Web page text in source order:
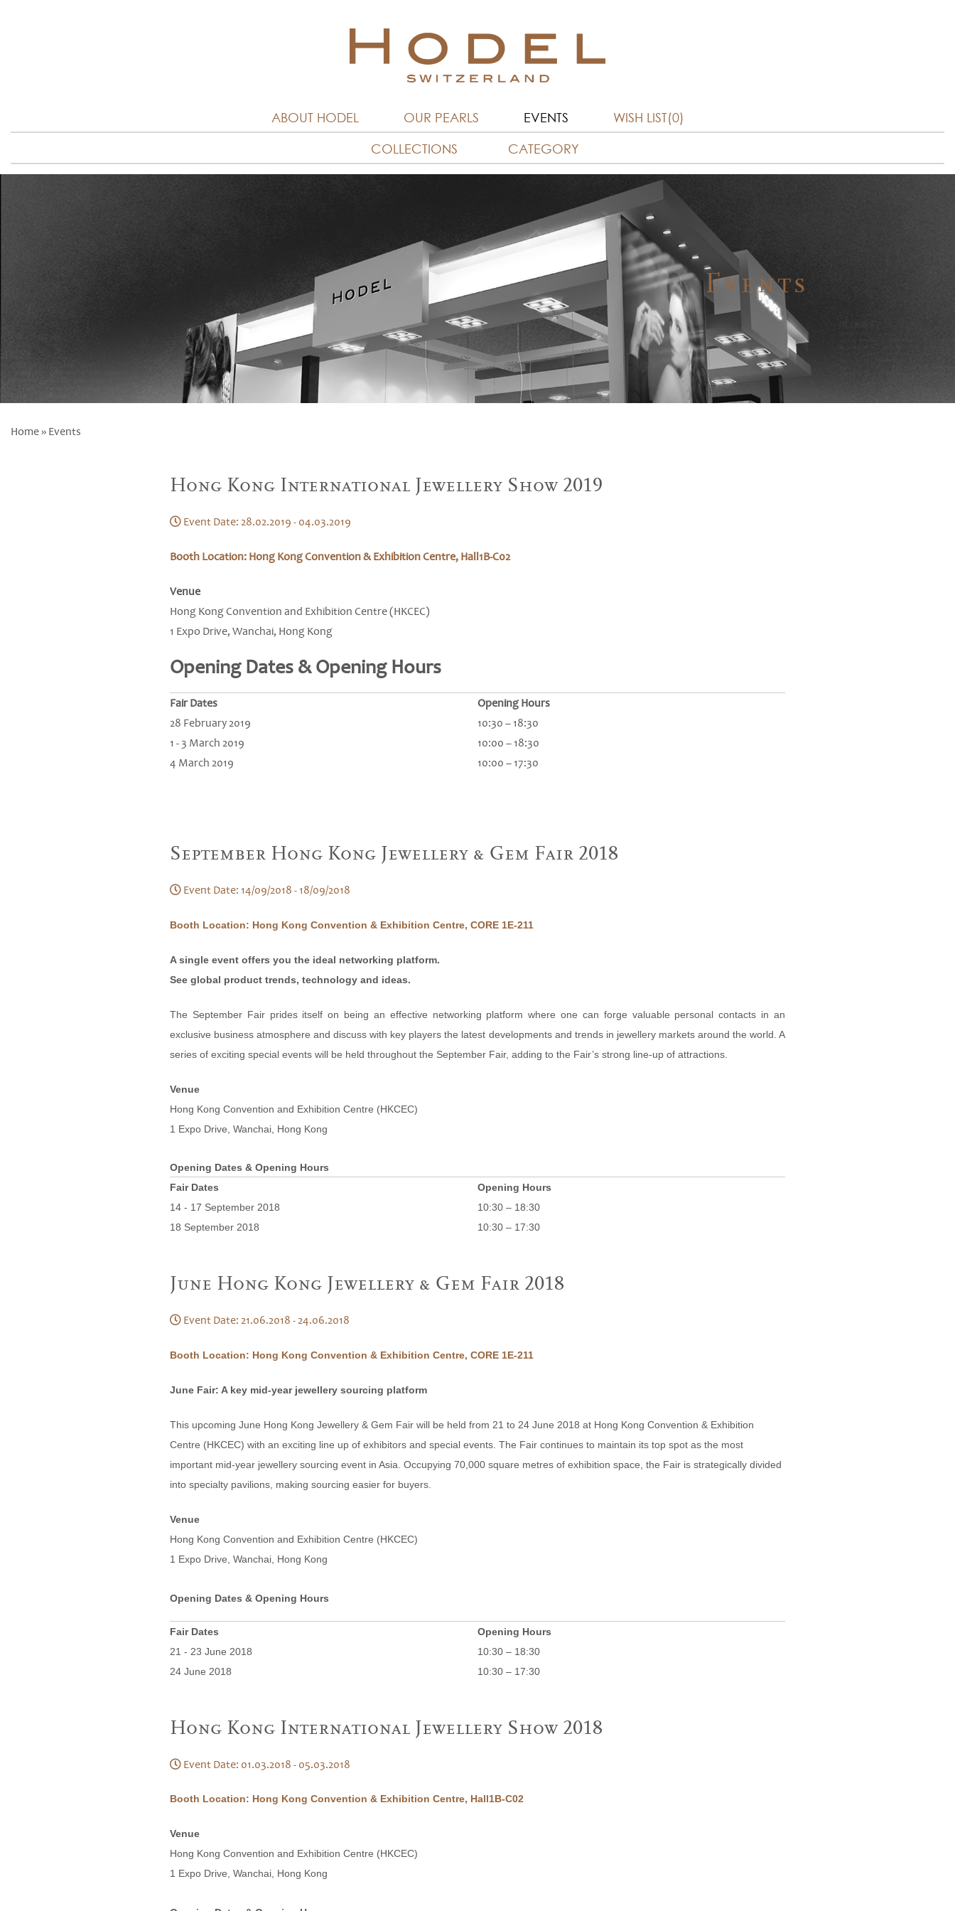
ABOUT HODEL OUR PEARLS EVENTS
WISH LIST(0)
COLLECTIONS
CATEGORY
Events
Home» Events
Hong Kong International Jewellery Show 2019
Event Date: 28.02.2019 - 04.03.2019
Booth Location: Hong Kong Convention & Exhibition Centre, Hall1B-C02
Venue
Hong Kong Convention and Exhibition Centre (HKCEC)
1 Expo Drive, Wanchai, Hong Kong
Opening Dates & Opening Hours
Fair Dates
Opening Hours
28 February 2019
10:30 – 18:30
1 - 3 March 2019
10:00 – 18:30
4 March 2019
10:00 – 17:30
September Hong Kong Jewellery & Gem Fair 2018
Event Date: 14/09/2018 - 18/09/2018
Booth Location: Hong Kong Convention & Exhibition Centre, CORE 1E-211
A single event offers you the ideal networking platform.
See global product trends, technology and ideas.
The September Fair prides itself on being an effective networking platform where one can forge valuable personal contacts in an
exclusive business atmosphere and discuss with key players the latest developments and trends in jewellery markets around the world. A
series of exciting special events will be held throughout the September Fair, adding to the Fair’s strong line-up of attractions.
Venue
Hong Kong Convention and Exhibition Centre (HKCEC)
1 Expo Drive, Wanchai, Hong Kong
Opening Dates & Opening Hours
Fair Dates
Opening Hours
14 - 17 September 2018
10:30 – 18:30
18 September 2018
10:30 – 17:30
June Hong Kong Jewellery & Gem Fair 2018
Event Date: 21.06.2018 - 24.06.2018
Booth Location: Hong Kong Convention & Exhibition Centre, CORE 1E-211
June Fair: A key mid-year jewellery sourcing platform
This upcoming June Hong Kong Jewellery & Gem Fair will be held from 21 to 24 June 2018 at Hong Kong Convention & Exhibition
Centre (HKCEC) with an exciting line up of exhibitors and special events. The Fair continues to maintain its top spot as the most
important mid-year jewellery sourcing event in Asia. Occupying 70,000 square metres of exhibition space, the Fair is strategically divided
into specialty pavilions, making sourcing easier for buyers.
Venue
Hong Kong Convention and Exhibition Centre (HKCEC)
1 Expo Drive, Wanchai, Hong Kong
Opening Dates & Opening Hours
Fair Dates
Opening Hours
21 - 23 June 2018
10:30 – 18:30
24 June 2018
10:30 – 17:30
Hong Kong International Jewellery Show 2018
Event Date: 01.03.2018 - 05.03.2018
Booth Location: Hong Kong Convention & Exhibition Centre, Hall1B-C02
Venue
Hong Kong Convention and Exhibition Centre (HKCEC)
1 Expo Drive, Wanchai, Hong Kong